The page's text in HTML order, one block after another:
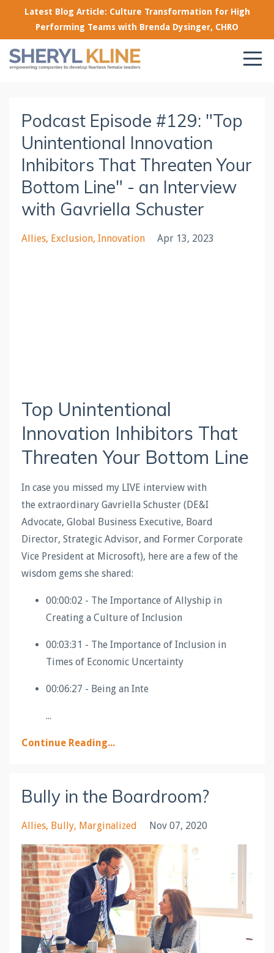
Latest Blog Article: Culture Transformation for High
Performing Teams with Brenda Dysinger, CHRO
Podcast Episode #129: "Top
Unintentional Innovation
Inhibitors That Threaten Your
Bottom Line" - an Interview
with Gavriella Schuster
Allies Exclusion Innovation Apr 13, 2023
Top Unintentional
Innovation Inhibitors That
Threaten Your Bottom Line
In case you missed my LIVE interview with
the extraordinary Gavriella Schuster (DE&I
Advocate, Global Business Executive, Board
Director, Strategic Advisor, and Former Corporate
Vice President at Microsoft), here are a few of the
wisdom gems she shared:
00:00:02 - The Importance of Allyship in
Creating a Culture of Inclusion
00:03:31 - The Importance of Inclusion in
Times of Economic Uncertainty
00:06:27 - Being an Inte
...
Continue Reading...
Bully in the Boardroom?
Allies Bully Marginalized Nov 07, 2020